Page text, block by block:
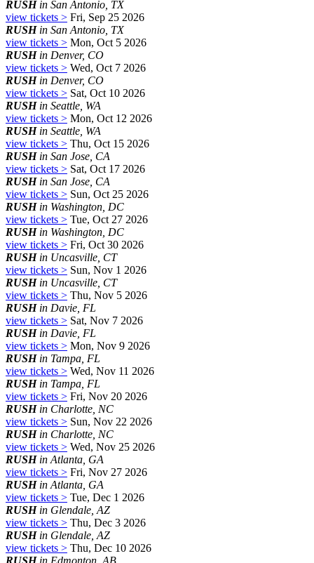
RUSHin San Antonio, TX
view tickets > Fri, Sep 25 2026
RUSHin San Antonio, TX
view tickets > Mon, Oct 5 2026
RUSHin Denver, CO
view tickets > Wed, Oct 7 2026
RUSHin Denver, CO
view tickets > Sat, Oct 10 2026
RUSHin Seattle, WA
view tickets > Mon, Oct 12 2026
RUSHin Seattle, WA
view tickets > Thu, Oct 15 2026
RUSHin San Jose, CA
view tickets > Sat, Oct 17 2026
RUSHin San Jose, CA
view tickets > Sun, Oct 25 2026
RUSHin Washington, DC
view tickets > Tue, Oct 27 2026
RUSHin Washington, DC
view tickets > Fri, Oct 30 2026
RUSHin Uncasville, CT
view tickets > Sun, Nov 1 2026
RUSHin Uncasville, CT
view tickets > Thu, Nov 5 2026
RUSHin Davie, FL
view tickets > Sat, Nov 7 2026
RUSHin Davie, FL
view tickets > Mon, Nov 9 2026
RUSHin Tampa, FL
view tickets > Wed, Nov 11 2026
RUSHin Tampa, FL
view tickets > Fri, Nov 20 2026
RUSHin Charlotte, NC
view tickets > Sun, Nov 22 2026
RUSHin Charlotte, NC
view tickets > Wed, Nov 25 2026
RUSHin Atlanta, GA
view tickets > Fri, Nov 27 2026
RUSHin Atlanta, GA
view tickets > Tue, Dec 1 2026
RUSHin Glendale, AZ
view tickets > Thu, Dec 3 2026
RUSHin Glendale, AZ
view tickets > Thu, Dec 10 2026